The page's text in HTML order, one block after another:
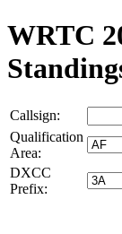
WRTC
Callsign:
Qualification
Area:
DXCC
Prefix: